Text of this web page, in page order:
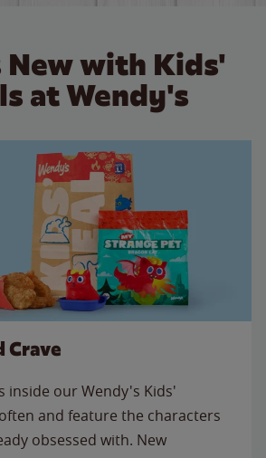
New with Kids'
at Wendy's
Crave
inside our Wendy's Kids'
and feature the characters
obsessed with. New